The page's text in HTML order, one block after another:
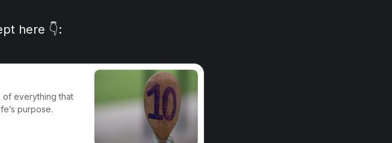
here 👇:
of everything that
purpose.